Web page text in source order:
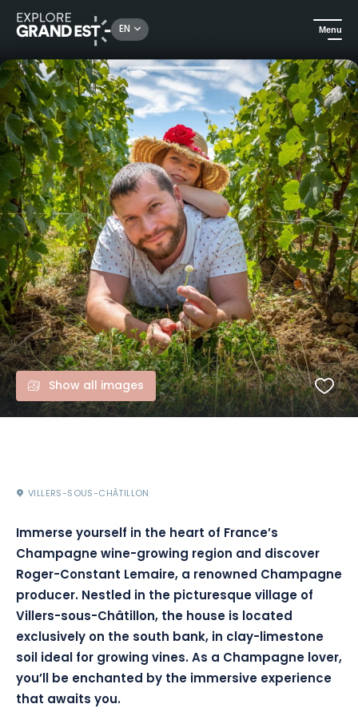
EN Menu
Food & wine Tasting of 4 rare and unusual champagnes
Show all images
VILLERS-SOUS-CHÂTILLON
Immerse yourself in the heart of France’s
Champagne wine-growing region and discover
Roger-Constant Lemaire, a renowned Champagne
producer. Nestled in the picturesque village of
Villers-sous-Châtillon, the house is located
exclusively on the south bank, in clay-limestone
soil ideal for growing vines. As a Champagne lover,
you’ll be enchanted by the immersive experience
that awaits you.